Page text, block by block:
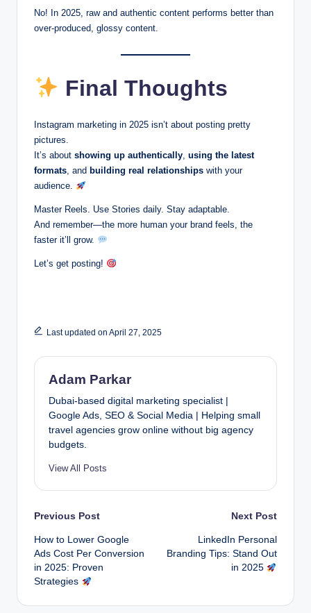
No! In 2025, raw and authentic content performs better than
over-produced, glossy content.
Final Thoughts
Instagram marketing in 2025 isn’t about posting pretty
pictures.
It’s about showing up authentically, using the latest
formats, and building real relationships with your
audience.
Master Reels. Use Stories daily. Stay adaptable.
And remember—the more human your brand feels, the
faster it’ll grow.
Let’s get posting!
Last updated on April 27, 2025
Adam Parkar
Dubai-based digital marketing specialist |
Google Ads, SEO & Social Media | Helping small
travel agencies grow online without big agency
budgets.
View All Posts
Post
navigation
Previous Post
How to Lower Google
Ads Cost Per Conversion
in 2025: Proven
Strategies
Next Post
LinkedIn Personal
Branding Tips: Stand Out
in 2025